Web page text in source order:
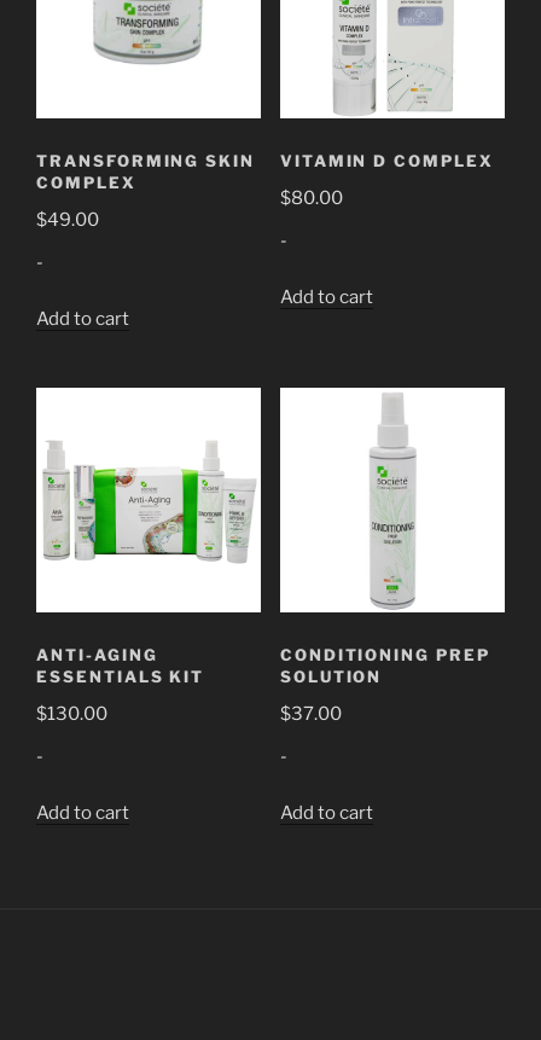
TRANSFORMING SKIN
COMPLEX
$49.00
-
Add to cart
VITAMIN D COMPLEX
$80.00
-
Add to cart
ANTI-AGING
ESSENTIALS KIT
$130.00
-
Add to cart
CONDITIONING PREP
SOLUTION
$37.00
-
Add to cart